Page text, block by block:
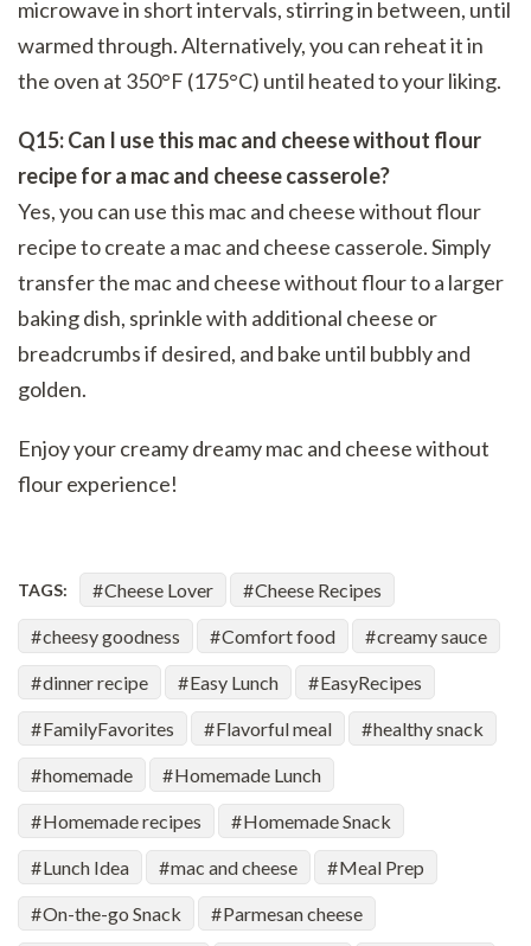
microwave in short intervals, stirring in between, until
warmed through. Alternatively, you can reheat it in
the oven at 350°F (175°C) until heated to your liking.
Q15: Can I use this mac and cheese without flour
recipe for a mac and cheese casserole?
Yes, you can use this mac and cheese without flour
recipe to create a mac and cheese casserole. Simply
transfer the mac and cheese without flour to a larger
baking dish, sprinkle with additional cheese or
breadcrumbs if desired, and bake until bubbly and
golden.
Enjoy your creamy dreamy mac and cheese without
flour experience!
TAGS: Cheese Lover Cheese Recipes
cheesy goodness Comfort food creamy sauce
dinner recipe Easy Lunch EasyRecipes
FamilyFavorites Flavorful meal healthy snack
homemade Homemade Lunch
Homemade recipes Homemade Snack
Lunch Idea mac and cheese Meal Prep
On-the-go Snack Parmesan cheese